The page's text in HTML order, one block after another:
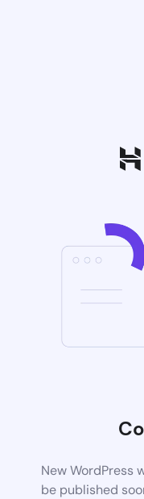
New WordPress
be published